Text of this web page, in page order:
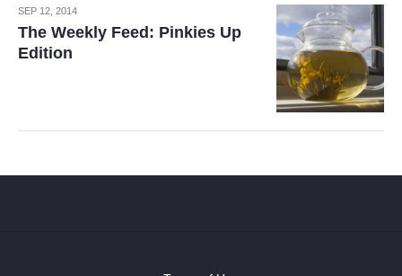
SEP 12, 2014
The Weekly Feed: Pinkies Up
Edition